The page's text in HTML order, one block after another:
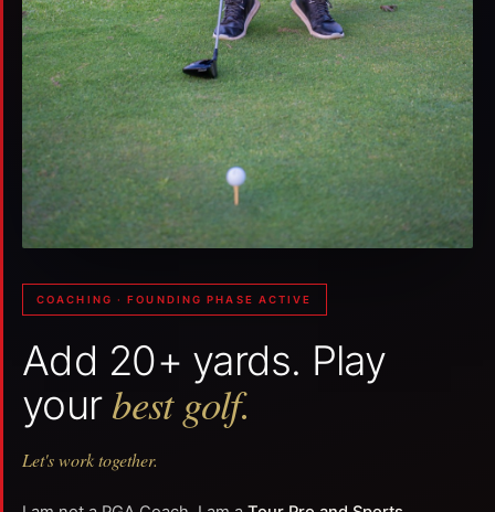
COACHING · FOUNDING PHASE ACTIVE
Add 20+ yards. Play
your best golf.
Let's work together.